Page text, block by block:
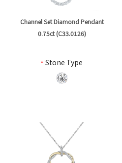
Channel Set Diamond Pendant
0.75ct (C33.0126)
*Stone Type